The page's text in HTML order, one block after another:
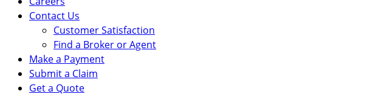
Contact Us
Customer Satisfaction
Find a Broker or Agent
Make a Payment
Submit a Claim
Get a Quote